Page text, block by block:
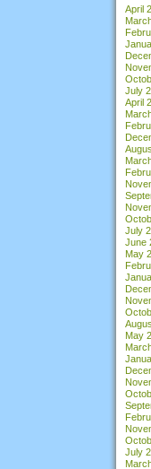
April
July
April
July
June
May
May
July